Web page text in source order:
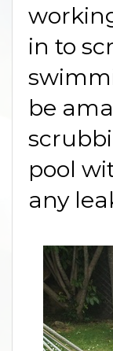
in to
be
pool
any